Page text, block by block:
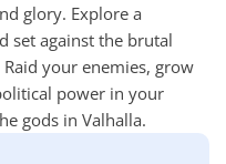
glory. Explore a
set against the brutal
Raid your enemies, grow
power in your
gods in Valhalla.